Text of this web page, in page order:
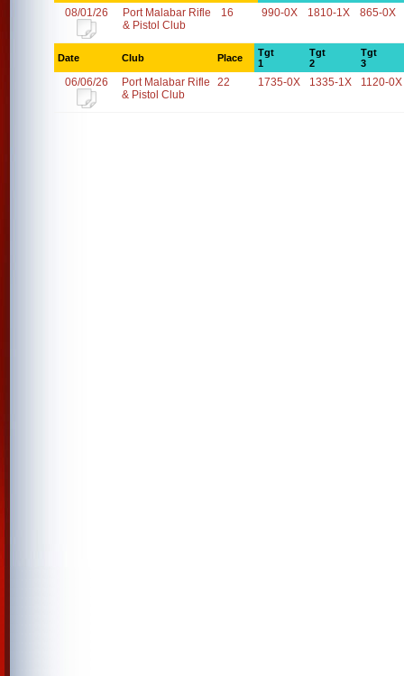
08/01/26
Port Malabar Rifle
& Pistol Club
16 990-0X 1810-1X 865-0X
Date Club Place
Tgt
1
Tgt
2
Tgt
3
06/06/26
Port Malabar Rifle
& Pistol Club
22 1735-0X 1335-1X 1120-0X